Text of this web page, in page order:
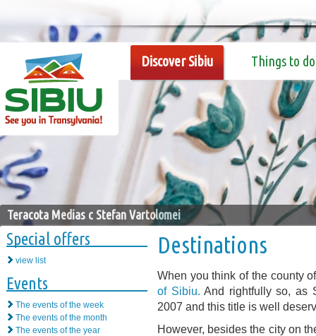
Discover Sibiu Things to do
Teracota Medias c Stefan Vartolomei
Special offers
view list
Events
The events of the week
The events of the month
The events of the year
Destinations
When you think of the county
of Sibiu. And rightfully so, as
2007 and this title is well
However, besides the city on